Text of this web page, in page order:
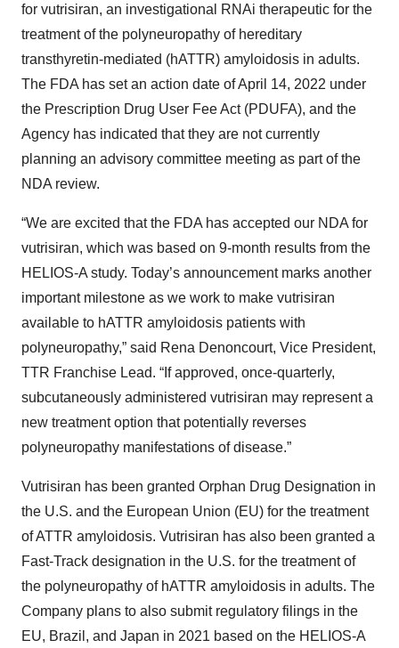
for vutrisiran, an investigational RNAi therapeutic for the
treatment of the polyneuropathy of hereditary
transthyretin-mediated (hATTR) amyloidosis in adults.
The FDA has set an action date of April 14, 2022 under
the Prescription Drug User Fee Act (PDUFA), and the
Agency has indicated that they are not currently
planning an advisory committee meeting as part of the
NDA review.
“We are excited that the FDA has accepted our NDA for
vutrisiran, which was based on 9-month results from the
HELIOS-A study. Today’s announcement marks another
important milestone as we work to make vutrisiran
available to hATTR amyloidosis patients with
polyneuropathy,” said Rena Denoncourt, Vice President,
TTR Franchise Lead. “If approved, once-quarterly,
subcutaneously administered vutrisiran may represent a
new treatment option that potentially reverses
polyneuropathy manifestations of disease.”
Vutrisiran has been granted Orphan Drug Designation in
the U.S. and the European Union (EU) for the treatment
of ATTR amyloidosis. Vutrisiran has also been granted a
Fast-Track designation in the U.S. for the treatment of
the polyneuropathy of hATTR amyloidosis in adults. The
Company plans to also submit regulatory filings in the
EU, Brazil, and Japan in 2021 based on the HELIOS-A